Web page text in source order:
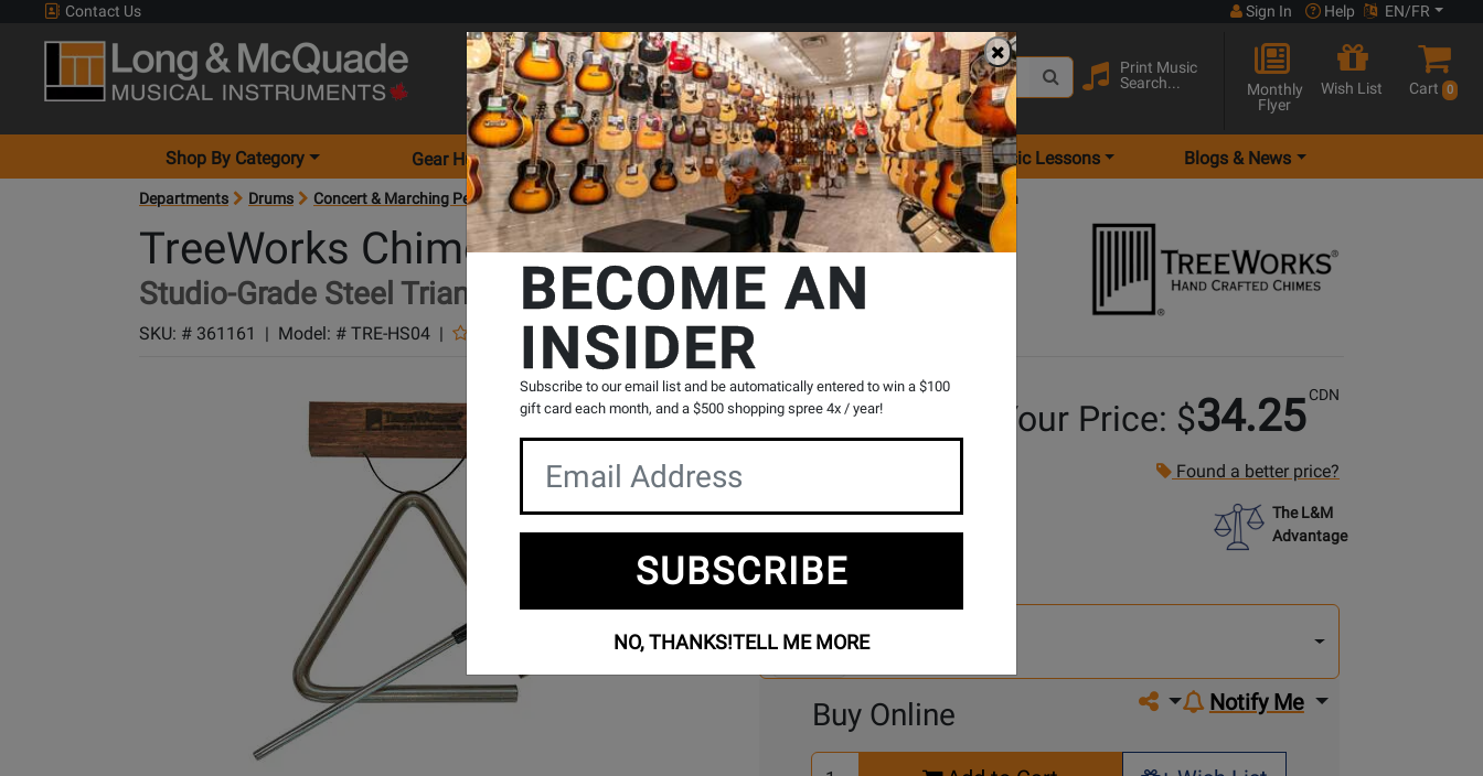
Contact Us Sign In Help EN/FR
Search
Print Music
Search...
Monthly
Flyer
Wish List Cart 0
Shop By Category Gear Hunter Locations Rentals Music Lessons Blogs & News
Departments Drums Concert & Marching Percussion Triangles TreeWorks Chimes Studio-Grade Steel Triangle - 4 inch
TreeWorks Chimes
Studio-Grade Steel Triangle - 4 inch
SKU: # 361161 | Model: # TRE-HS04 |
Product
Reviews
0 Reviews Write a Review
Your Price: $34.25 CDN
Found a better price?
The L&M
Advantage
3 Models To Choose From:
Another
Select Another Model
Share on social media
Notify Me
Buy Online
Select
BECOME AN
INSIDER
Subscribe to our email list and be automatically entered to win a $100
gift card each month, and a $500 shopping spree 4x / year!
SUBSCRIBE
NO, THANKS!TELL ME MORE